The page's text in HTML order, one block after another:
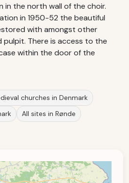
in the north wall of the choir.
in 1950-52 the beautiful
with amongst other
pulpit. There is access to the
within the door of the
churches in Denmark
All sites in Rønde